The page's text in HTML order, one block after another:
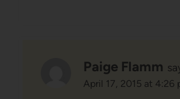
Paige Flamm
April 17, 2015 at 4:26